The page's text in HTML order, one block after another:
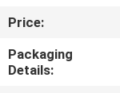
TOUR
Price:
Packaging
Details: